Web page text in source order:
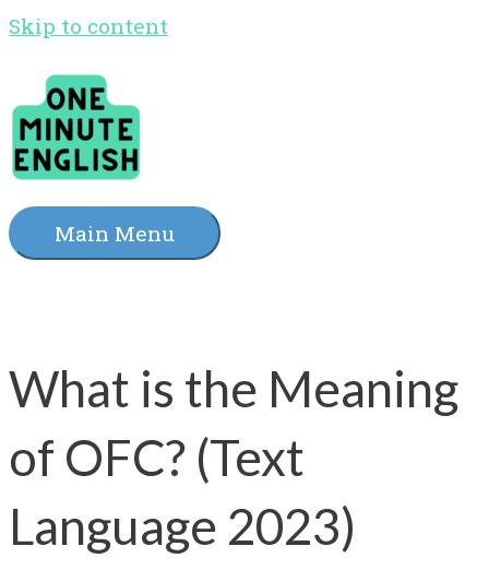
Skip to content
Main Menu
What is the Meaning
of OFC? (Text
Language 2023)